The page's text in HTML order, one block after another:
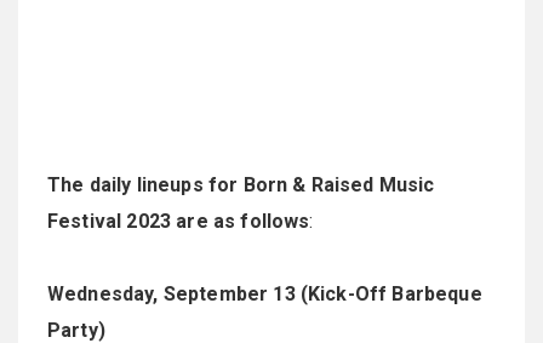
The daily lineups for Born & Raised Music
Festival 2023 are as follows:
Wednesday, September 13 (Kick-Off Barbeque
Party)